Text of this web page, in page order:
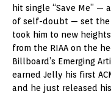
hit single “Save Me” —
of self-doubt — set the
took him to new
from the RIAA on the
Billboard’s Emerging
earned Jelly his first
and he just released